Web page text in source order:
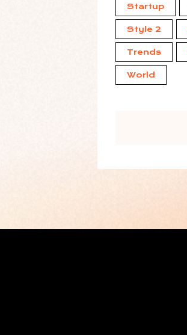
Startup
Style 2
Trends
World